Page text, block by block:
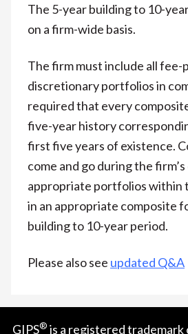
The 5-year building to 10-
on a firm-wide basis.
The firm must include all fee-
discretionary portfolios in
required that every
five-year history
first five years of existence.
come and go during the
appropriate portfolios within
in an appropriate composite
building to 10-year period.
Please also see updated Q&A
GIPS® is a registered trademark